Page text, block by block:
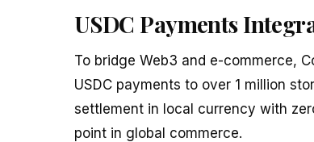
USDC Payments
To bridge Web3 and e-commerce,
USDC payments to over 1 million
settlement in local currency with
point in global commerce.